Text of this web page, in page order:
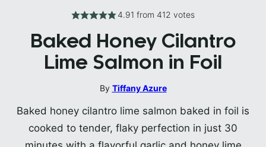
4.91 from 412 votes
Baked Honey Cilantro
Lime Salmon in Foil
By Tiffany Azure
Baked honey cilantro lime salmon baked in foil is
cooked to tender, flaky perfection in just 30